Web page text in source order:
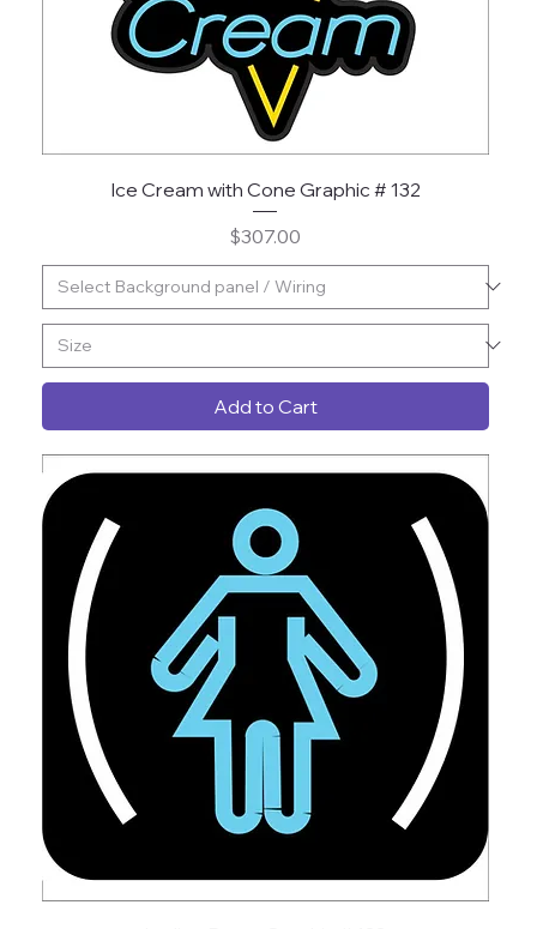
Ice Cream with Cone Graphic # 132
Price
$307.00
Add to Cart